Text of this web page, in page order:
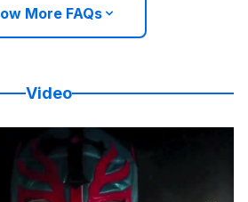
More FAQs
Video